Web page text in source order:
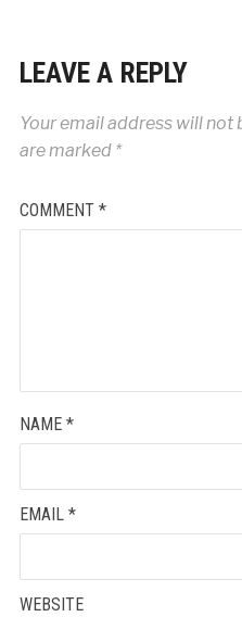
LEAVE A REPLY
Your email address will not
are marked *
COMMENT *
NAME *
EMAIL *
WEBSITE